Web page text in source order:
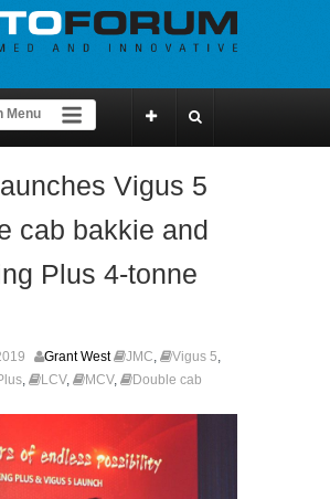
Vigus 5
cab bakkie and
Plus 4-tonne
Grant West JMC, Vigus 5,
, LCV, MCV, Double cab